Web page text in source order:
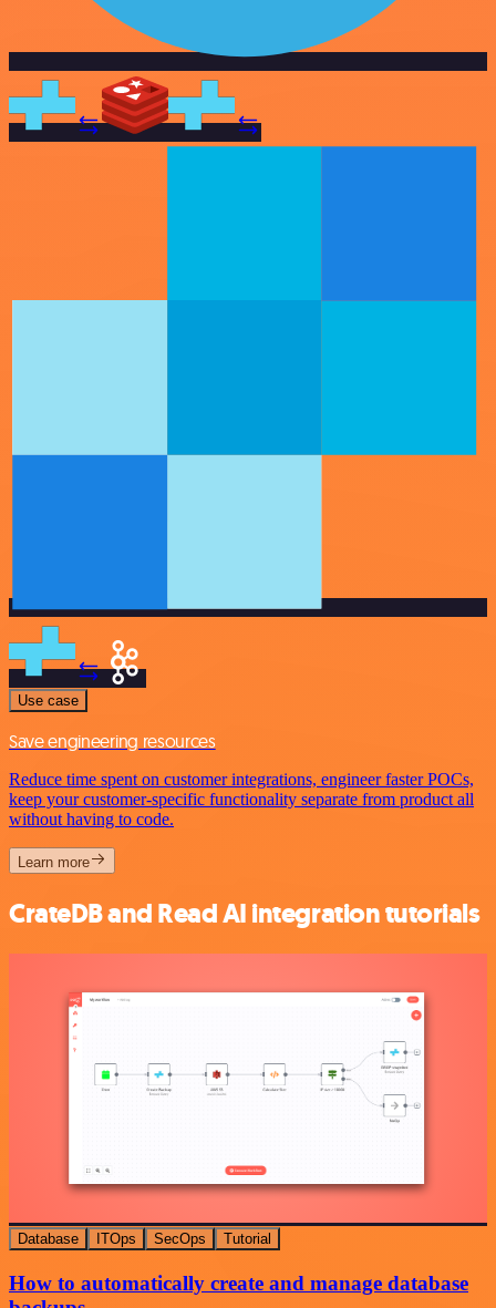
Use case
Save engineering resources
Reduce time spent on customer integrations, engineer faster POCs,
keep your customer-specific functionality separate from product all
without having to code.
Learn more
CrateDB and Read AI integration tutorials
Database ITOps SecOps Tutorial
How to automatically create and manage database